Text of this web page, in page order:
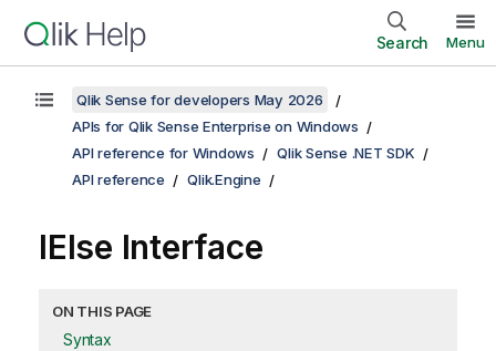
Search Menu
Qlik Sense for developers May 2026
APIs for Qlik Sense Enterprise on Windows
API reference for Windows
Qlik Sense .NET SDK
API reference
Qlik.Engine
IElse Interface
ON THIS PAGE
Syntax